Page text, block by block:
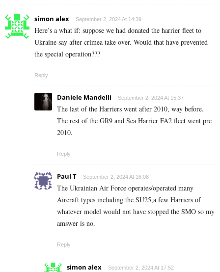
simon alex September 2, 2024 At 14:39
Here’s a what if: suppose we had donated the harrier fleet to
Ukraine say after crimea take over. Would that have prevented
the special operation???
Reply
Daniele Mandelli September 2, 2024 At 15:37
The last of the Harriers went after 2010, way before.
The rest of the GR9 and Sea Harrier FA2 fleet went pre
2010.
Reply
Paul T September 2, 2024 At 16:08
The Ukrainian Air Force operates/operated many
Aircraft types including the SU25,a few Harriers of
whatever model would not have stopped the SMO so my
amswer is no.
Reply
simon alex September 2, 2024 At 17:52